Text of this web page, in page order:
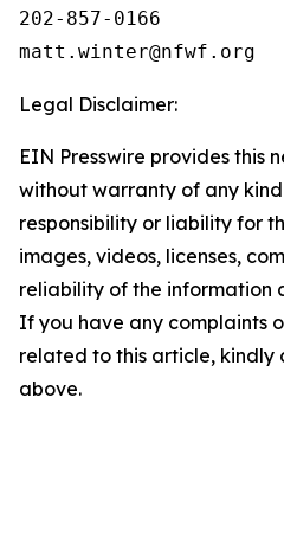
202-857-0166
Legal Disclaimer:
EIN Presswire provides this
without warranty of any
responsibility or liability for
images, videos, licenses,
reliability of the information
If you have any complaints
related to this article, kindly
above.